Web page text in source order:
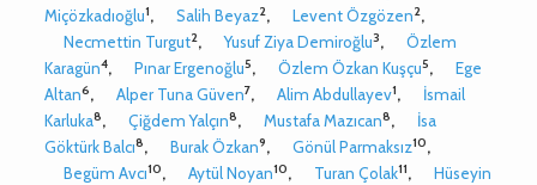
Miçözkadıoğlu1, Salih Beyaz2, Levent Özgözen2,
Necmettin Turgut2, Yusuf Ziya Demiroğlu3,
Özlem
Karagün4, Pınar Ergenoğlu5, Özlem Özkan Kuşçu5,
Ege
Altan6, Alper Tuna Güven7, Alim Abdullayev1,
İsmail
Karluka8, Çiğdem Yalçın8, Mustafa Mazıcan8,
İsa
Göktürk Balcı8, Burak Özkan9, Gönül Parmaksız10,
Begüm Avcı10, Aytül Noyan10, Turan Çolak11,
Hüseyin